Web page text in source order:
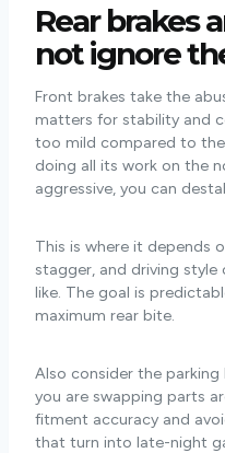
Rear brakes
not ignore
Front brakes take the
matters for stability and
too mild compared to
doing all its work on the
aggressive, you can
This is where it depends
stagger, and driving style
like. The goal is
maximum rear bite.
Also consider the
you are swapping parts
fitment accuracy and
that turn into late-night